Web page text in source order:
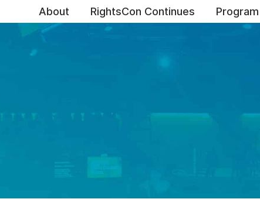
About RightsCon Continues Program